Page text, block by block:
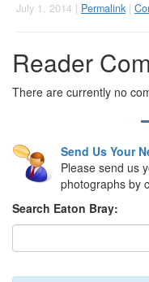
July 1, 2014 | Permalink |
Reader
There are currently no
Send Us Your
Please send us
photographs by
Search Eaton Bray: